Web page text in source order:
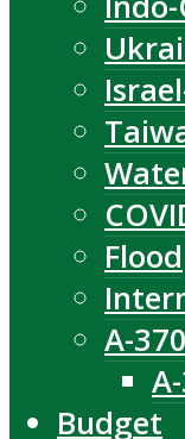
Flood
A-370
Budget